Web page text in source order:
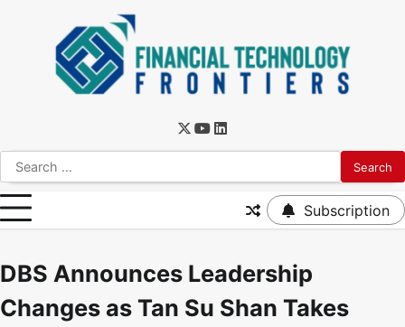
Subscription
DBS Announces Leadership
Changes as Tan Su Shan Takes